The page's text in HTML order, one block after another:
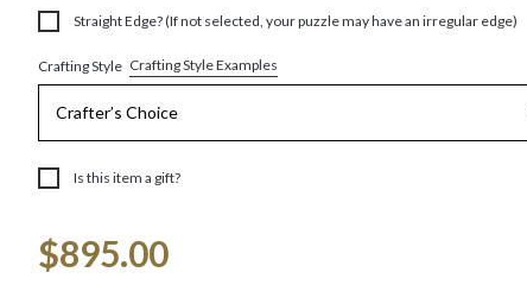
Straight Edge? (If not selected, your puzzle may have an irregular edge)
Crafting Style Crafting Style Examples
Is this item a gift?
Stock:
$895.00